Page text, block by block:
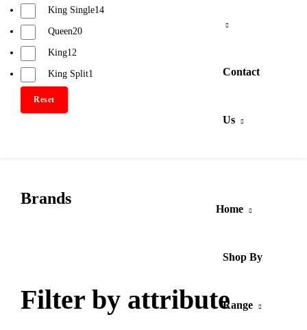
Contact
Us
Home
Shop By
Range
King Single14
Queen20
King12
King Split1
Reset
Brands
Filter by attribute